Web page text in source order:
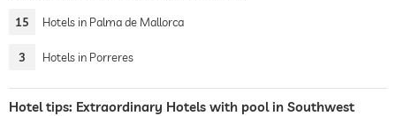
15 Hotels in Palma de Mallorca
3 Hotels in Porreres
Hotel tips: Extraordinary Hotels with pool in Southwest